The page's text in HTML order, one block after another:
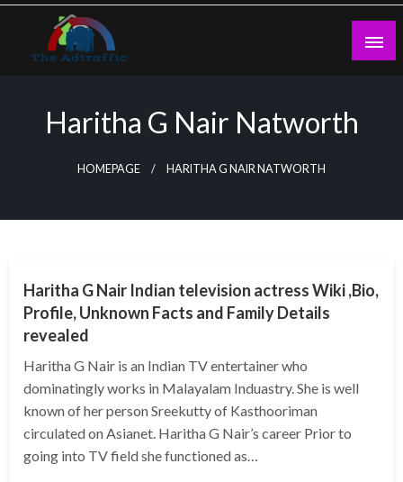
Skip
content
Haritha G Nair Natworth
HOMEPAGE HARITHA G NAIR NATWORTH
Haritha G Nair Indian television actress Wiki ,Bio,
Profile, Unknown Facts and Family Details
revealed
Haritha G Nair is an Indian TV entertainer who
dominatingly works in Malayalam Induastry. She is well
known of her person Sreekutty of Kasthooriman
circulated on Asianet. Haritha G Nair’s career Prior to
going into TV field she functioned as…